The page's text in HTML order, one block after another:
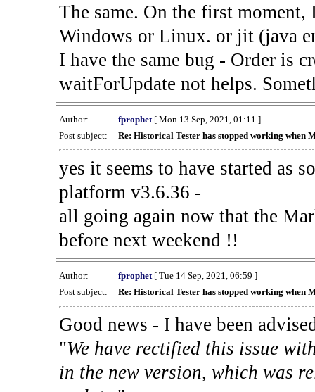
The same. On the first
Windows or Linux. or jit (java
I have the same bug - Order is
waitForUpdate not helps.
Author: fprophet[ Mon 13 Sep, 2021, 01:11 ]
Post subject:
Re: Historical Tester has stopped working when
yes it seems to have started as
platform v3.6.36 -
all going again now that the
before next weekend !!
Author: fprophet[ Tue 14 Sep, 2021, 06:59 ]
Post subject:
Re: Historical Tester has stopped working when
Good news - I have been
"We have rectified this issue
in the new version, which was